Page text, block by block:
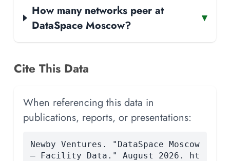
How many networks peer at
DataSpace Moscow?
▾
Cite This Data
When referencing this data in
publications, reports, or presentations:
Newby Ventures. "DataSpace Moscow
— Facility Data." August 2026. ht